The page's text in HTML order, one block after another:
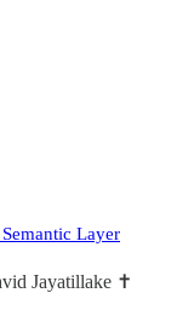
Layer
Jayatillake ✝️